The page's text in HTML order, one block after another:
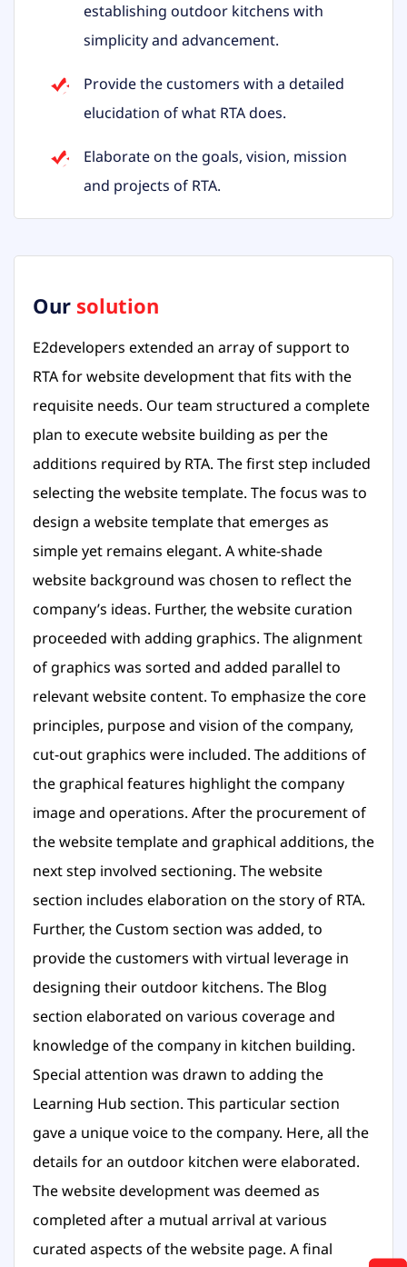
establishing outdoor kitchens with
simplicity and advancement.
Provide the customers with a detailed
elucidation of what RTA does.
Elaborate on the goals, vision, mission
and projects of RTA.
Our solution
E2developers extended an array of support to
RTA for website development that fits with the
requisite needs. Our team structured a complete
plan to execute website building as per the
additions required by RTA. The first step included
selecting the website template. The focus was to
design a website template that emerges as
simple yet remains elegant. A white-shade
website background was chosen to reflect the
company’s ideas. Further, the website curation
proceeded with adding graphics. The alignment
of graphics was sorted and added parallel to
relevant website content. To emphasize the core
principles, purpose and vision of the company,
cut-out graphics were included. The additions of
the graphical features highlight the company
image and operations. After the procurement of
the website template and graphical additions, the
next step involved sectioning. The website
section includes elaboration on the story of RTA.
Further, the Custom section was added, to
provide the customers with virtual leverage in
designing their outdoor kitchens. The Blog
section elaborated on various coverage and
knowledge of the company in kitchen building.
Special attention was drawn to adding the
Learning Hub section. This particular section
gave a unique voice to the company. Here, all the
details for an outdoor kitchen were elaborated.
The website development was deemed as
completed after a mutual arrival at various
curated aspects of the website page. A final